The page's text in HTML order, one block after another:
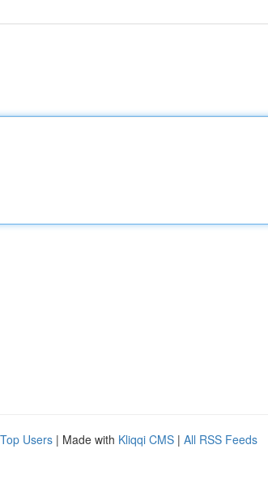
Top Users | Made with Kliqqi CMS | All RSS Feeds